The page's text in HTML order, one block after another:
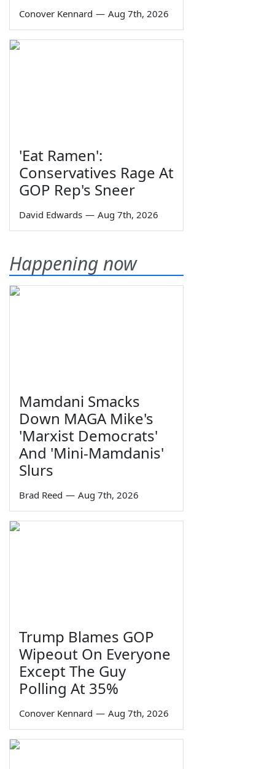
Conover Kennard — Aug 7th, 2026
'Eat Ramen':
Conservatives Rage At
GOP Rep's Sneer
David Edwards — Aug 7th, 2026
Happening now
Mamdani Smacks
Down MAGA Mike's
'Marxist Democrats'
And 'Mini-Mamdanis'
Slurs
Brad Reed — Aug 7th, 2026
Trump Blames GOP
Wipeout On Everyone
Except The Guy
Polling At 35%
Conover Kennard — Aug 7th, 2026